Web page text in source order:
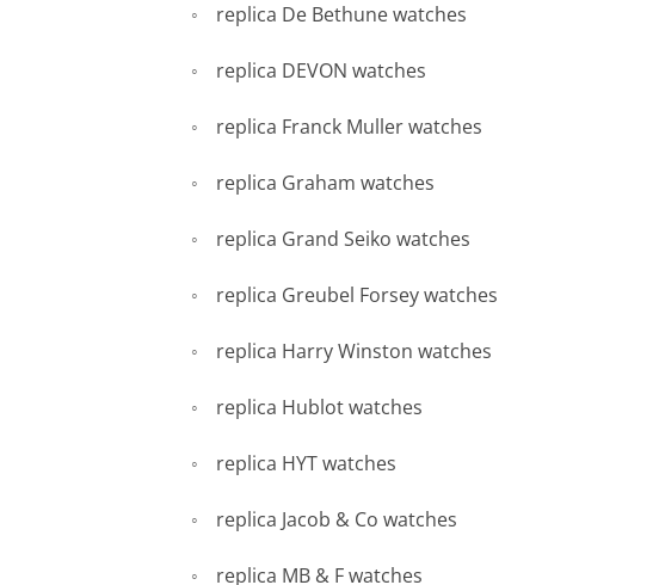
replica De Bethune watches
replica DEVON watches
replica Franck Muller watches
replica Graham watches
replica Grand Seiko watches
replica Greubel Forsey watches
replica Harry Winston watches
replica Hublot watches
replica HYT watches
replica Jacob & Co watches
replica MB & F watches